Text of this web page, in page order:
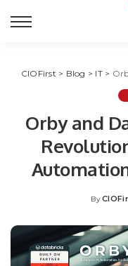
CIOFirst > Blog > IT> Orby
Orby and
Posted
By